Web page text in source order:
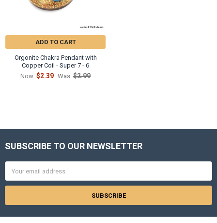
ADD TO CART
Orgonite Chakra Pendant with
Copper Coil - Super 7 - 6
Now: $2.39 Was: $2.99
Footer
SUBSCRIBE TO OUR NEWSLETTER
Address